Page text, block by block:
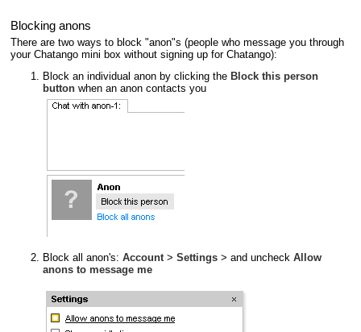
Blocking anons
There are two ways to block "anon"s (people who message you through
your Chatango mini box without signing up for Chatango):
Block an individual anon by clicking the Block this person
buttonwhen an anon contacts you
Block all anon's: Account> Settings> and uncheck Allow
anons to message me